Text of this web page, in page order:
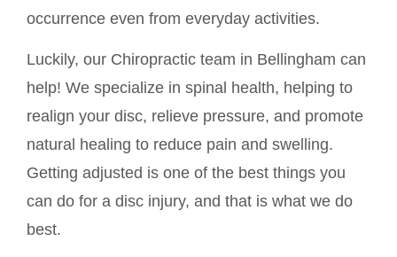
occurrence even from everyday activities.
Luckily, our Chiropractic team in Bellingham can
help! We specialize in spinal health, helping to
realign your disc, relieve pressure, and promote
natural healing to reduce pain and swelling.
Getting adjusted is one of the best things you
can do for a disc injury, and that is what we do
best.